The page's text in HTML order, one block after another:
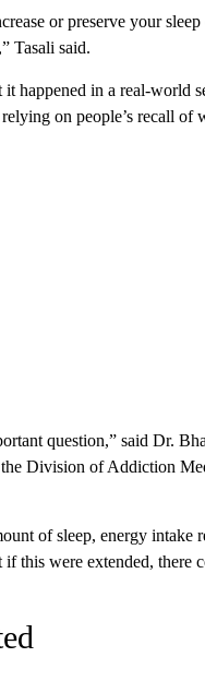
or preserve your
Tasali said.
happened in a real-world
on people’s recall of
question,” said Dr.
Division of Addiction
of sleep, energy intake
this were extended, there